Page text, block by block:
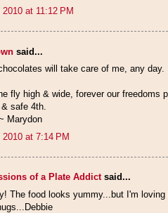
at 11:12 PM
said...
will take care of me, any day.
fly high & wide, forever our freedoms
& safe 4th.
Marydon
at 7:14 PM
of a Plate Addictsaid...
The food looks yummy...but I'm